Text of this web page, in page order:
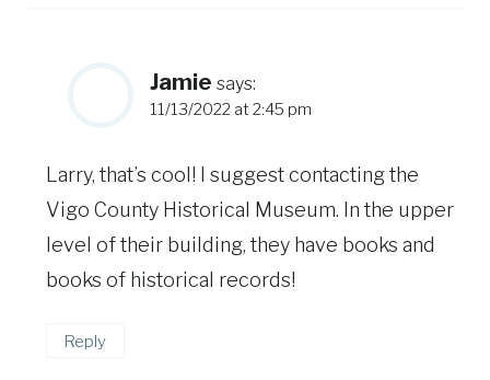
Jamie says:
11/13/2022 at 2:45 pm
Larry, that’s cool! I suggest contacting the
Vigo County Historical Museum. In the upper
level of their building, they have books and
books of historical records!
Reply